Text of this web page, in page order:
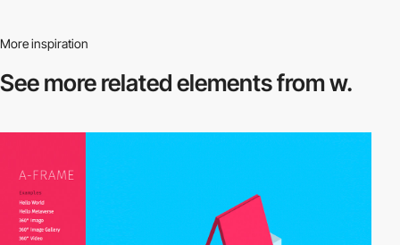
More inspiration
See more relatedelements from w.